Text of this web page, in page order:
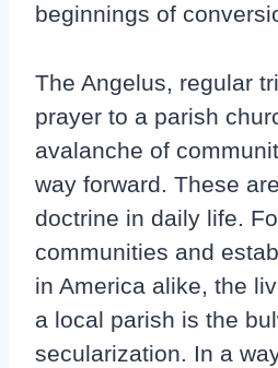
beginnings of
The Angelus, regular
prayer to a parish
avalanche of
way forward. These
doctrine in daily life.
communities and
in America alike, the
a local parish is the
secularization. In a